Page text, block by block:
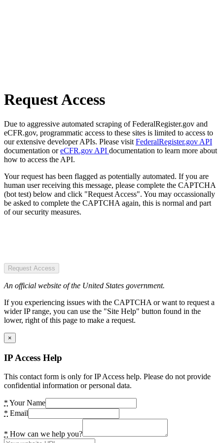
Request Access
Due to aggressive automated scraping of FederalRegister.gov and
eCFR.gov, programmatic access to these sites is limited to access to
our extensive developer APIs. Please visit FederalRegister.gov API
documentation oreCFR.gov API documentation to learn more about
how to access the API.
Your request has been flagged as potentially automated. If you are
human user receiving this message, please complete the CAPTCHA
(bot test) below and click "Request Access". You may occassionally
be asked to complete the CAPTCHA again, this is normal and part
of our security measures.
Request Access
An official website of the United States government.
If you experiencing issues with the CAPTCHA or want to request a
wider IP range, you can use the "Site Help" button found in the
lower, right of this page to make a request.
×
IP Access Help
This contact form is only for IP Access help. Please do not provide
confidential information or personal data.
* Your Name
* Email
* How can we help you?